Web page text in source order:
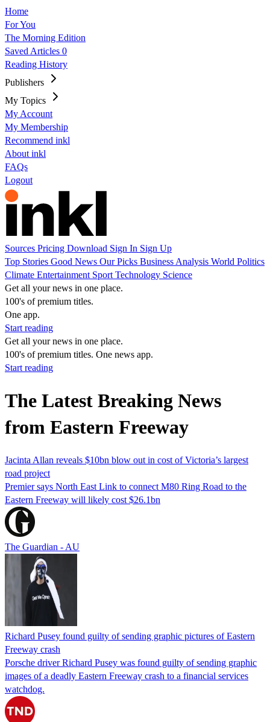
Home
For You
The Morning Edition
Saved Articles 0
Reading History
Publishers
My Topics
My Account
My Membership
Recommend inkl
About inkl
FAQs
Logout
Sources Pricing Download Sign In Sign Up
Top Stories Good News Our Picks Business Analysis World Politics
Climate Entertainment Sport Technology Science
Get all your news in one place.
100's of premium titles.
One app.
Start reading
Get all your news in one place.
100's of premium titles. One news app.
Start reading
The Latest Breaking News
from Eastern Freeway
Jacinta Allan reveals $10bn blow out in cost of Victoria’s largest
road project
Premier says North East Link to connect M80 Ring Road to the
Eastern Freeway will likely cost $26.1bn
The Guardian - AU
Richard Pusey found guilty of sending graphic pictures of Eastern
Freeway crash
Porsche driver Richard Pusey was found guilty of sending graphic
images of a deadly Eastern Freeway crash to a financial services
watchdog.